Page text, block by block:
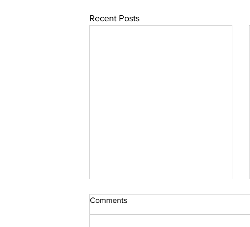
Recent Posts
Comments